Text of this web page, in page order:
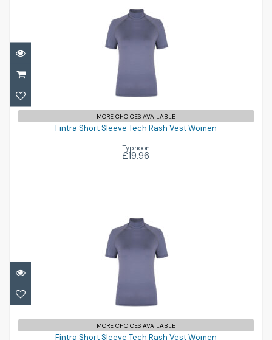
Fintra Short Sleeve Tech Rash Vest
Women
£19.96
MORE CHOICES AVAILABLE
Fintra Short Sleeve Tech Rash Vest Women
Typhoon
£19.96
Fintra Short Sleeve Tech Rash Vest
MORE CHOICES AVAILABLE
Fintra Short Sleeve Tech Rash Vest Women